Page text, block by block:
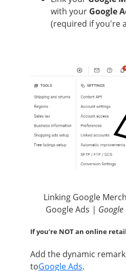
with your Google
(required if you're
Linking Google
Google Ads | Google
If you’re NOT an online
Add the dynamic
toGoogle Ads.